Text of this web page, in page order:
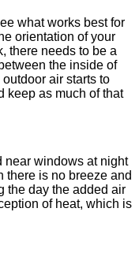
what works best for
orientation of your
there needs to be a
the inside of
air starts to
keep as much of that
near windows at night
there is no breeze and
the day the added air
of heat, which is